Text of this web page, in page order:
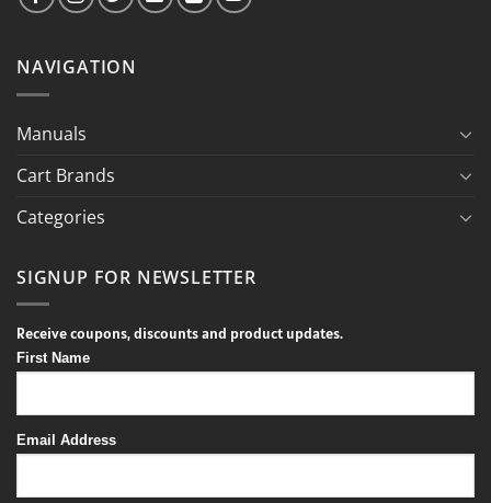
NAVIGATION
Manuals
Cart Brands
Categories
SIGNUP FOR NEWSLETTER
Receive coupons, discounts and product updates.
First Name
Email Address